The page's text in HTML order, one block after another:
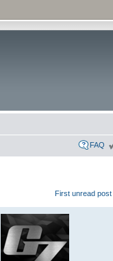
FAQ
First unread post